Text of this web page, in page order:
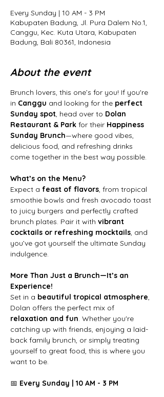
Every Sunday | 10 AM - 3 PM
Kabupaten Badung, Jl. Pura Dalem No.1,
Canggu, Kec. Kuta Utara, Kabupaten
Badung, Bali 80361, Indonesia
About the event
Brunch lovers, this one’s for you! If you're
in Canggu and looking for the perfect
Sunday spot, head over to Dolan
Restaurant & Park for their Happiness
Sunday Brunch—where good vibes,
delicious food, and refreshing drinks
come together in the best way possible.
What’s on the Menu?
Expect a feast of flavors, from tropical
smoothie bowls and fresh avocado toast
to juicy burgers and perfectly crafted
brunch plates. Pair it with vibrant
cocktails or refreshing mocktails, and
you’ve got yourself the ultimate Sunday
indulgence.
More Than Just a Brunch—It’s an
Experience!
Set in a beautiful tropical atmosphere,
Dolan offers the perfect mix of
relaxation and fun. Whether you're
catching up with friends, enjoying a laid-
back family brunch, or simply treating
yourself to great food, this is where you
want to be.
📅 Every Sunday | 10 AM - 3 PM